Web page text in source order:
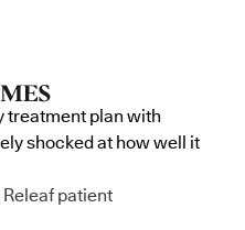
treatment plan with
shocked at how well it
patient